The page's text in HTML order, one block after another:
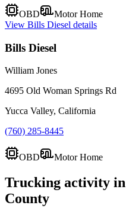
OBD
Motor Home
View Bills Diesel details
Bills Diesel
William Jones
4695 Old Woman Springs Rd
Yucca Valley, California
(760) 285-8445
OBD Motor Home
Trucking activity in
County